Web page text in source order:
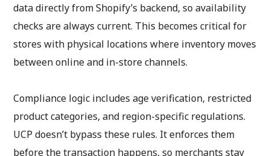
data directly from Shopify’s backend, so availability
checks are always current. This becomes critical for
stores with physical locations where inventory moves
between online and in-store channels.
Compliance logic includes age verification, restricted
product categories, and region-specific regulations.
UCP doesn’t bypass these rules. It enforces them
before the transaction happens, so merchants stay